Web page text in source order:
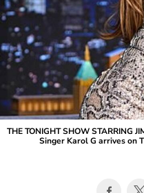
THE TONIGHT SHOW STARRING
Singer Karol G arrives on